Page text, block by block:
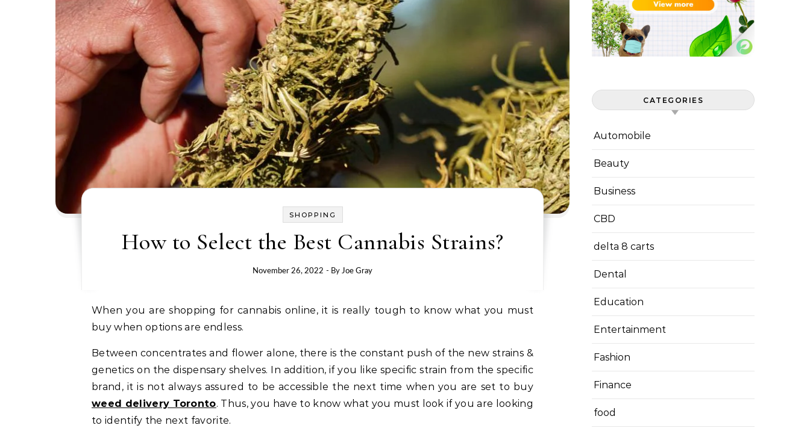
SHOPPING
How to Select the Best Cannabis Strains?
November 26, 2022 - By Joe Gray
When you are shopping for cannabis online, it is really tough to know what you must
buy when options are endless.
Between concentrates and flower alone, there is the constant push of the new strains &
genetics on the dispensary shelves. In addition, if you like specific strain from the specific
brand, it is not always assured to be accessible the next time when you are set to buy
weed delivery Toronto. Thus, you have to know what you must look if you are looking
to identify the next favorite.
CATEGORIES
Automobile
Beauty
Business
CBD
delta 8 carts
Dental
Education
Entertainment
Fashion
Finance
food